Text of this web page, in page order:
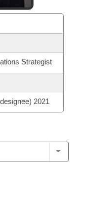
Strategist
2021